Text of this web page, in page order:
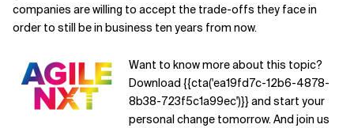
companies are willing to accept the trade-offs they face in
order to still be in business ten years from now.
Want to know more about this topic?
Download {{cta('ea19fd7c-12b6-4878-
8b38-723f5c1a99ec')}} and start your
personal change tomorrow. And join us